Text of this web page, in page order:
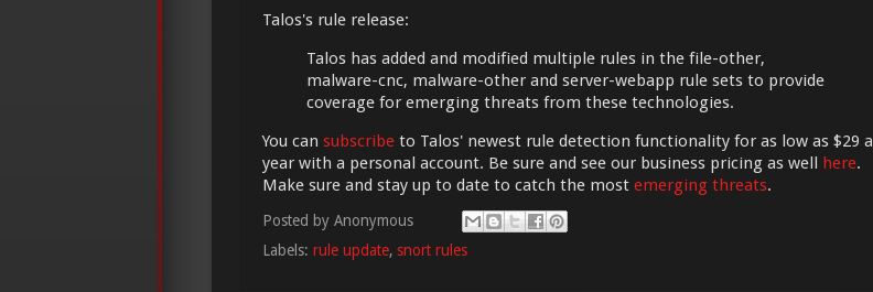
Talos's rule release:
Talos has added and modified multiple rules in the file-other,
malware-cnc, malware-other and server-webapp rule sets to provide
coverage for emerging threats from these technologies.
You can subscribe to Talos' newest rule detection functionality for as low as $29 a
year with a personal account. Be sure and see our business pricing as well here.
Make sure and stay up to date to catch the most emerging threats.
Posted by Anonymous
Labels: rule update, snort rules